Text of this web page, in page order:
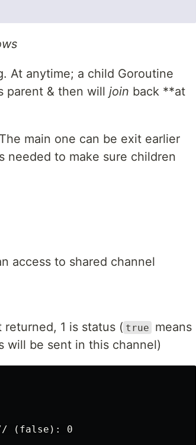
At anytime; a child Goroutine
parent & then will join back **at
main one can be exit earlier
needed to make sure children
access to shared channel
1 is status ( true
means
will be sent in this channel)
(false): 0